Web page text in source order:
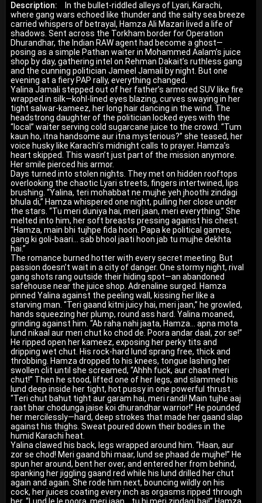
Description:
In the bullet-riddled alleys of Lyari, Karachi,
where gang wars echoed like thunder and the salty sea breeze
carried whispers of betrayal, Hamza Ali Mazari lived a life of
shadows. Sent across the Torkham border for Operation
Dhurandhar, the Indian RAW agent had become a ghost—
posing as a simple Pathan waiter in Mohammed Aalam’s juice
shop by day, gathering intel on Rehman Dakait’s ruthless gang
and the cunning politician Jameel Jamali by night. But one
evening at a fiery PAP rally, everything changed.
Yalina Jamali stepped out of her father’s armored SUV like fire
wrapped in silk—kohl-lined eyes blazing, curves swaying in her
tight salwar-kameez, her long hair dancing in the wind. The
headstrong daughter of the politician locked eyes with the
“local” waiter serving cold sugarcane juice to the crowd. “Tum
kaun ho, itna handsome aur itna mysterious?” she teased, her
voice husky like Karachi’s midnight calls to prayer. Hamza’s
heart skipped. This wasn’t just part of the mission anymore.
Her smile pierced his armor.
Days turned into stolen nights. They met on hidden rooftops
overlooking the chaotic Lyari streets, fingers intertwined, lips
brushing. “Yalina, teri mohabbat ne mujhe yeh jhoothi zindagi
bhula di,” Hamza whispered one night, pulling her close under
the stars. “Tu meri duniya hai, meri jaan, meri everything.” She
melted into him, her soft breasts pressing against his chest.
“Hamza, main bhi tujhpe fida hoon. Papa ke political games,
gang ki goli-baari… sab bhool jaati hoon jab tu mujhe dekhta
hai.”
The romance burned hotter with every secret meeting. But
passion doesn’t wait in a city of danger. One stormy night, rival
gang shots rang outside their hiding spot—an abandoned
safehouse near the juice shop. Adrenaline surged. Hamza
pinned Yalina against the peeling wall, kissing her like a
starving man. “Teri gaand kitni juicy hai, meri jaan,” he growled,
hands squeezing her plump, round ass hard. Yalina moaned,
grinding against him. “Ab raha nahi jaata, Hamza… apna mota
lund nikaal aur meri chut ko chod de. Poora andar daal, zor se!”
He ripped open her kameez, exposing her perky tits and
dripping wet chut. His rock-hard lund sprang free, thick and
throbbing. Hamza dropped to his knees, tongue lashing her
swollen clit until she screamed, “Ahhh fuck, aur chaat meri
chut!” Then he stood, lifted one of her legs, and slammed his
lund deep inside her tight, hot pussy in one powerful thrust.
“Teri chut bahut tight aur garam hai, meri randi! Main tujhe aaj
raat bhar chodunga jaise koi dhurandhar warrior!” He pounded
her mercilessly—hard, deep strokes that made her gaand slap
against his thighs. Sweat poured down their bodies in the
humid Karachi heat.
Yalina clawed his back, legs wrapped around him. “Haan, aur
zor se chod! Meri gaand bhi maar, lund se phaad de mujhe!” He
spun her around, bent her over, and entered her from behind,
spanking her jiggling gaand red while his lund drilled her chut
again and again. She rode him next, bouncing wildly on his
cock, her juices coating every inch as orgasms ripped through